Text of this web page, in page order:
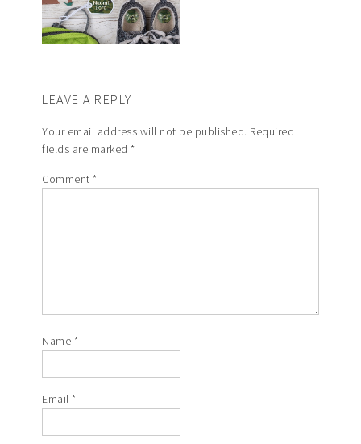
LEAVE A REPLY
Your email address will not be published. Required
fields are marked*
Comment*
Name *
Email*